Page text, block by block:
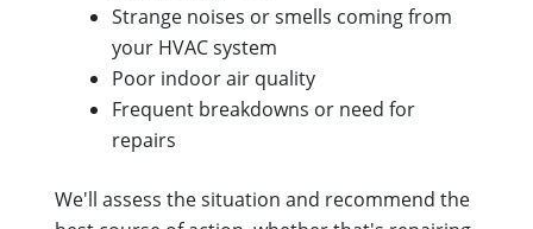
Strange noises or smells coming from
your HVAC system
Poor indoor air quality
Frequent breakdowns or need for
repairs
We'll assess the situation and recommend the